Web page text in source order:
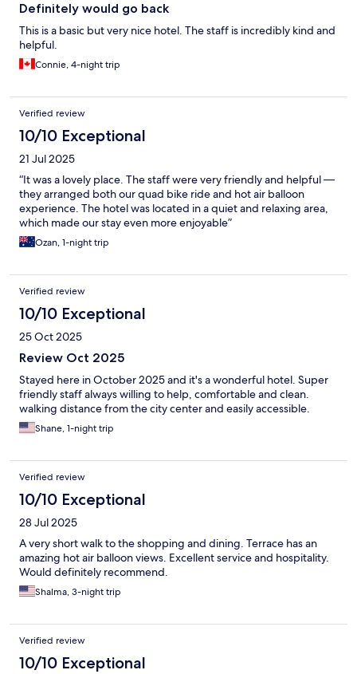
Definitely would go back
This is a basic but very nice hotel. The staff is incredibly kind and
helpful.
Connie, 4-night trip
Verified review
10/10 Exceptional
21 Jul 2025
“It was a lovely place. The staff were very friendly and helpful —
they arranged both our quad bike ride and hot air balloon
experience. The hotel was located in a quiet and relaxing area,
which made our stay even more enjoyable”
Ozan, 1-night trip
Verified review
10/10 Exceptional
25 Oct 2025
Review Oct 2025
Stayed here in October 2025 and it's a wonderful hotel. Super
friendly staff always willing to help, comfortable and clean.
walking distance from the city center and easily accessible.
Shane, 1-night trip
Verified review
10/10 Exceptional
28 Jul 2025
A very short walk to the shopping and dining. Terrace has an
amazing hot air balloon views. Excellent service and hospitality.
Would definitely recommend.
Shalma, 3-night trip
Verified review
10/10 Exceptional